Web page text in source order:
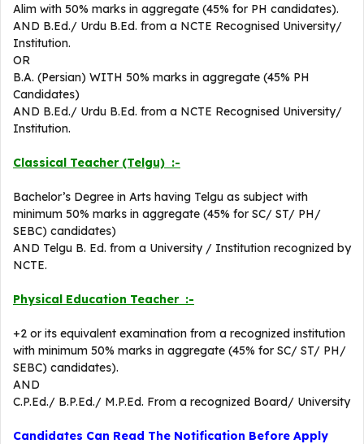
Alim with 50% marks in aggregate (45% for PH candidates).
AND B.Ed./ Urdu B.Ed. from a NCTE Recognised University/
Institution.
OR
B.A. (Persian) WITH 50% marks in aggregate (45% PH
Candidates)
AND B.Ed./ Urdu B.Ed. from a NCTE Recognised University/
Institution.
Classical Teacher (Telgu) :-
Bachelor’s Degree in Arts having Telgu as subject with
minimum 50% marks in aggregate (45% for SC/ ST/ PH/
SEBC) candidates)
AND Telgu B. Ed. from a University / Institution recognized by
NCTE.
Physical Education Teacher :-
+2 or its equivalent examination from a recognized institution
with minimum 50% marks in aggregate (45% for SC/ ST/ PH/
SEBC) candidates).
AND
C.P.Ed./ B.P.Ed./ M.P.Ed. From a recognized Board/ University
Candidates Can Read The Notification Before Apply